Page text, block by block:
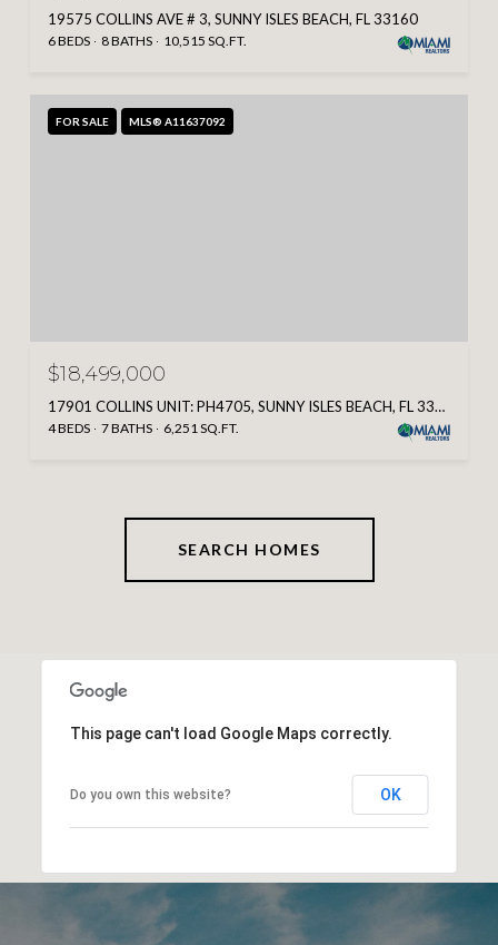
19575 COLLINS AVE # 3, SUNNY ISLES BEACH, FL 33160
6 BEDS 8 BATHS 10,515 SQ.FT.
FOR SALE MLS® A11637092
$18,499,000
17901 COLLINS UNIT: PH4705, SUNNY ISLES BEACH, FL 33160
4 BEDS 7 BATHS 6,251 SQ.FT.
SEARCH HOMES
This page can't load Google Maps correctly.
Do you own this website? OK